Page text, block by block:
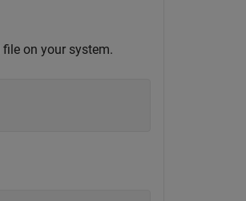
file on your system.